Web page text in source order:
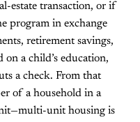
estate transaction, or if
program in exchange
retirement savings,
a child’s education,
a check. From that
of a household in a
unit housing is